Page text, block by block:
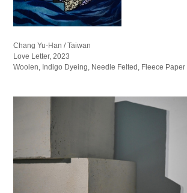
Chang Yu-Han / Taiwan
Love Letter, 2023
Woolen, Indigo Dyeing, Needle Felted, Fleece